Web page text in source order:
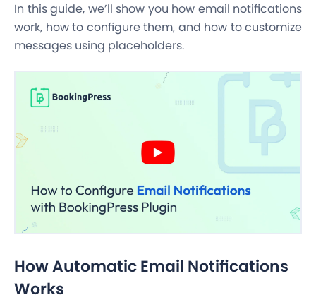
In this guide, we’ll show you how email notifications
work, how to configure them, and how to customize
messages using placeholders.
How Automatic Email Notifications
Works